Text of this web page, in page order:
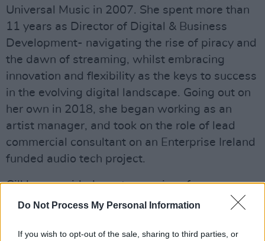
Do Not Process My Personal Information
If you wish to opt-out of the sale, sharing to third parties, or
Universal Music in 2007. She spent more than
11 years as Director of Digital & Business
Development- navigating the rise of piracy and
the dawn of streaming, whilst embracing
innovation and flexibility as the keys to success
in the evolving digital landscape. Going out on
her own in 2018, she began working as an
artist manager, and took on the role of lead
commercial consultant on an Enterprise Ireland
funded audio tech project.
Gill has provided mentor services for
Keychange’s partnership with shesaid.so -
Minding Creative Minds, and with private